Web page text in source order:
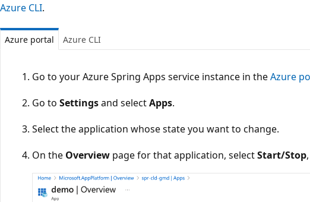
Azure CLI.
Azure portal Azure CLI
Go to your Azure Spring Apps service instance in theAzure
Go to Settingsand selectApps.
Select the application whose state you want to change.
On the Overview page for that application, selectStart/Stop,